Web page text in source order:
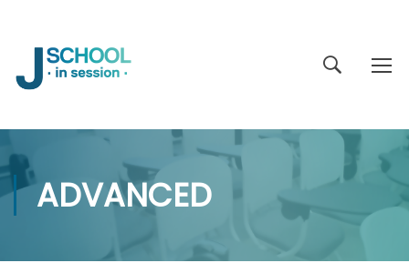
ADVANCED